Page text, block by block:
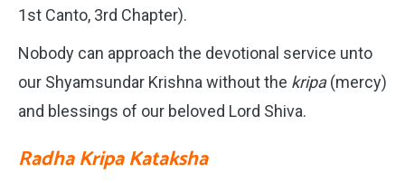
1st Canto, 3rd Chapter).
Nobody can approach the devotional service unto
our Shyamsundar Krishna without the kripa(mercy)
and blessings of our beloved Lord Shiva.
Radha Kripa Kataksha